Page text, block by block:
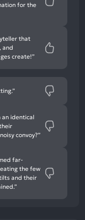
for the
that
and
create!”
an identical
convoy?”
far-
the few
and their